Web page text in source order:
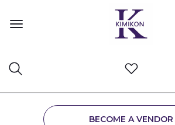
BECOME A VENDOR